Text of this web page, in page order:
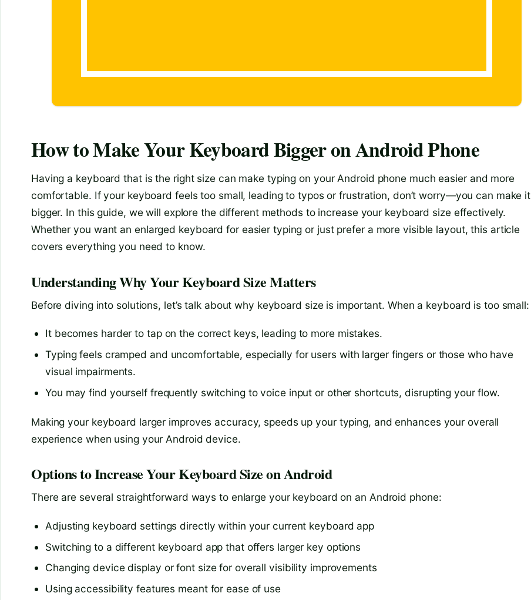
How to Make Your Keyboard Bigger on Android Phone
Having a keyboard that is the right size can make typing on your Android phone much easier and more
comfortable. If your keyboard feels too small, leading to typos or frustration, don’t worry—you can make it
bigger. In this guide, we will explore the different methods to increase your keyboard size effectively.
Whether you want an enlarged keyboard for easier typing or just prefer a more visible layout, this article
covers everything you need to know.
Understanding Why Your Keyboard Size Matters
Before diving into solutions, let’s talk about why keyboard size is important. When a keyboard is too small:
It becomes harder to tap on the correct keys, leading to more mistakes.
Typing feels cramped and uncomfortable, especially for users with larger fingers or those who have
visual impairments.
You may find yourself frequently switching to voice input or other shortcuts, disrupting your flow.
Making your keyboard larger improves accuracy, speeds up your typing, and enhances your overall
experience when using your Android device.
Options to Increase Your Keyboard Size on Android
There are several straightforward ways to enlarge your keyboard on an Android phone:
Adjusting keyboard settings directly within your current keyboard app
Switching to a different keyboard app that offers larger key options
Changing device display or font size for overall visibility improvements
Using accessibility features meant for ease of use